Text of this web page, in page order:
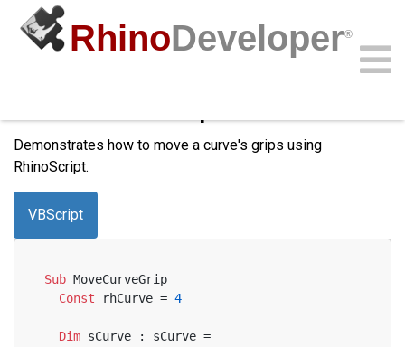
RhinoDeveloper®
Guides
Samples
API
Videos
Community
Demonstrates how to move a curve's grips using
RhinoScript.
VBScript
Sub MoveCurveGrip
Const rhCurve = 4
Dim sCurve : sCurve =